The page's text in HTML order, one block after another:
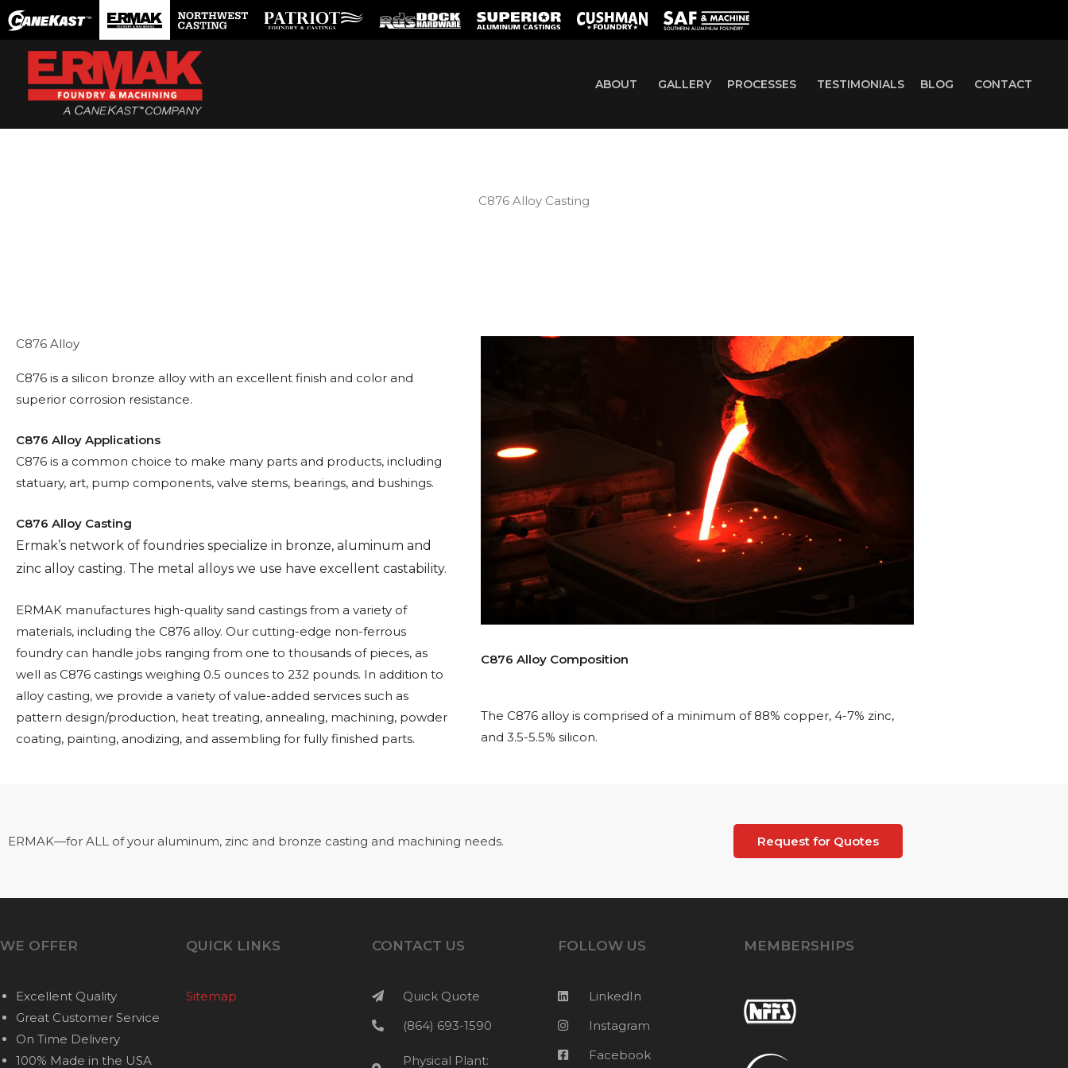
Skip
to
content
ABOUT GALLERY PROCESSES TESTIMONIALS BLOG CONTACT
C876 Alloy Casting
C876 Alloy
C876 is a silicon bronze alloy with an excellent finish and color and
superior corrosion resistance.
C876 Alloy Applications
C876 is a common choice to make many parts and products, including
statuary, art, pump components, valve stems, bearings, and bushings.
C876 Alloy Casting
Ermak’s network of foundries specialize in bronze, aluminum and
zinc alloy casting. The metal alloys we use have excellent castability.
ERMAK manufactures high-quality sand castings from a variety of
materials, including the C876 alloy. Our cutting-edge non-ferrous
foundry can handle jobs ranging from one to thousands of pieces, as
well as C876 castings weighing 0.5 ounces to 232 pounds. In addition to
alloy casting, we provide a variety of value-added services such as
pattern design/production, heat treating, annealing, machining, powder
coating, painting, anodizing, and assembling for fully finished parts.
C876 Alloy Composition
The C876 alloy is comprised of a minimum of 88% copper, 4-7% zinc,
and 3.5-5.5% silicon.
ERMAK—for ALL of your aluminum, zinc and bronze casting and machining needs. Request for Quotes
WE OFFER
Excellent Quality
Great Customer Service
On Time Delivery
100% Made in the USA
QUICK LINKS
Sitemap
CONTACT US
Quick Quote
(864) 693-1590
Physical Plant:
FOLLOW US
LinkedIn
Instagram
Facebook
MEMBERSHIPS